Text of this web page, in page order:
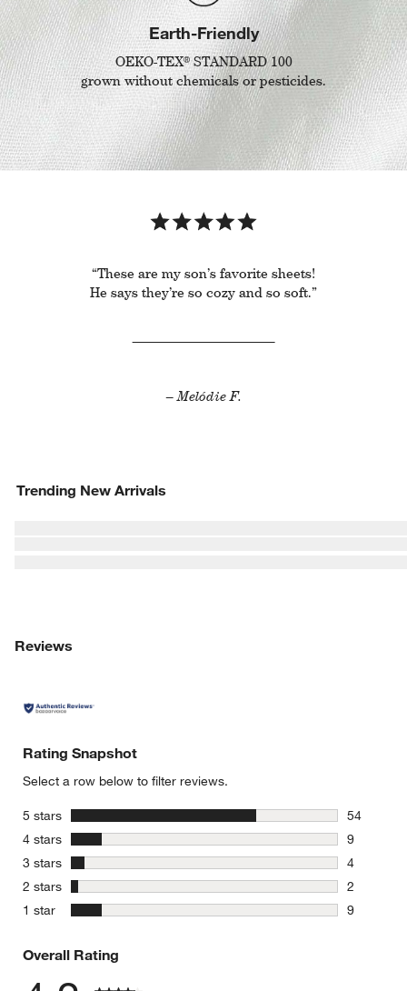
Earth-Friendly
OEKO-TEX®STANDARD 100
grown without chemicals or pesticides.
“These are my son’s favorite sheets!
He says they’re so cozy and so soft.”
– Melódie F.
Trending New Arrivals
Reviews
Rating Snapshot
Select a row below to filter reviews.
5 stars
54
54
4 stars
9
9
3 stars stars
4
4 reviews
2 stars stars
2
2 reviews
1 star
9
Overall Rating